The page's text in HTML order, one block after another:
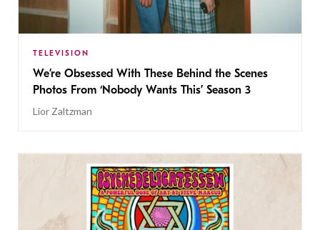
TELEVISION
We’re Obsessed With These Behind the Scenes
Photos From ‘Nobody Wants This’ Season 3
Lior Zaltzman